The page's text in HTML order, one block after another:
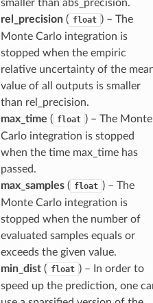
smaller than abs_precision.
rel_precision( float ) – The
Monte Carlo integration is
stopped when the empiric
relative uncertainty of the
value of all outputs is smaller
than rel_precision.
max_time ( float ) – The Monte
Carlo integration is stopped
when the time max_time has
passed.
max_samples( float ) – The
Monte Carlo integration is
stopped when the number of
evaluated samples equals or
exceeds the given value.
min_dist( float ) – In order to
speed up the prediction, one